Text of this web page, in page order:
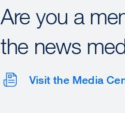
Are you a
the news
Visit the Media